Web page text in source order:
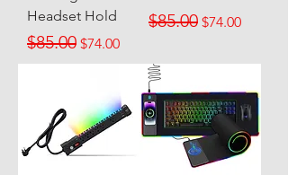
Headset Hold
Regular Price
$85.00 Sale Price
$74.00
Regular Price
$85.00 Sale Price
$74.00